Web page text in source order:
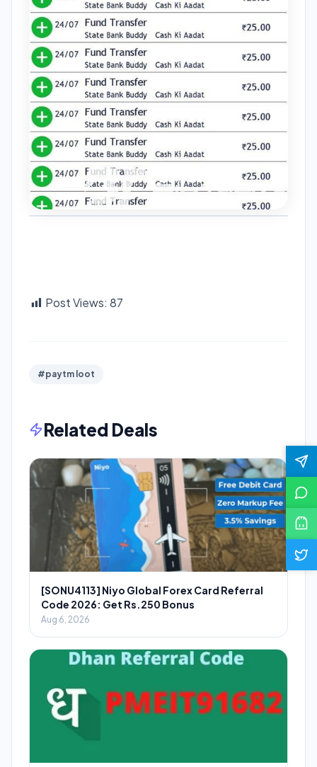
Post Views: 87
#paytm loot
Related Deals
[SONU4113] Niyo Global Forex Card Referral
Code 2026: Get Rs.250 Bonus
Aug 6, 2026